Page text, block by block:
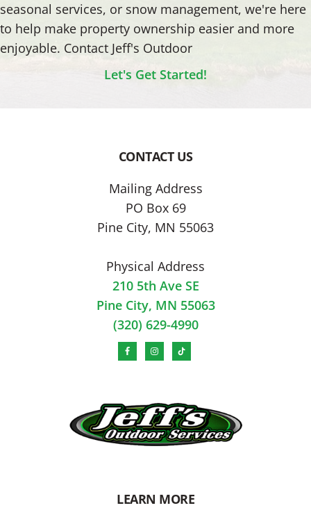
seasonal services, or snow management, we're here
to help make property ownership easier and more
enjoyable. Contact Jeff's Outdoor
Let's Get Started!
CONTACT US
Mailing Address
PO Box 69
Pine City, MN 55063
Physical Address
210 5th Ave SE
Pine City, MN 55063
(320) 629-4990
LEARN MORE